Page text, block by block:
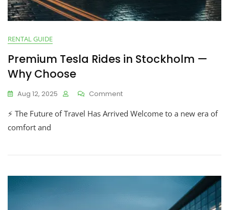
RENTAL GUIDE
Premium Tesla Rides in Stockholm —
Why Choose
Aug 12, 2025 Comment
⚡ The Future of Travel Has Arrived Welcome to a new era of
comfort and